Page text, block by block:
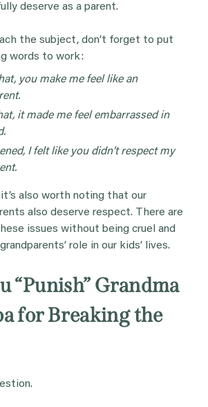
deserve as a parent.
the subject, don’t forget to put
words to work:
you make me feel like an
it made me feel embarrassed in
I felt like you didn’t respect my
also worth noting that our
also deserve respect. There are
issues without being cruel and
role in our kids’ lives.
“Punish” Grandma
for Breaking the